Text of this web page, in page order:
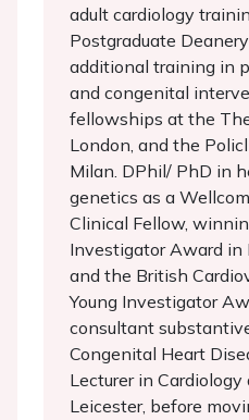
adult cardiology
Postgraduate
additional training in
and congenital
fellowships at the
London, and the
Milan. DPhil/ PhD in
genetics as a
Clinical Fellow,
Investigator Award in
and the British
Young Investigator
consultant
Congenital Heart
Lecturer in
Leicester, before